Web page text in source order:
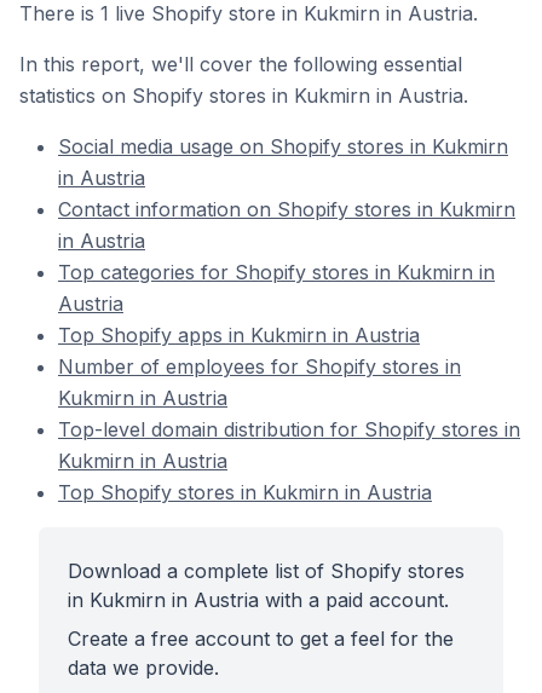
There is 1 live Shopify store in Kukmirn in Austria.
In this report, we'll cover the following essential
statistics on Shopify stores in Kukmirn in Austria.
Social media usage on Shopify stores in Kukmirn
in Austria
Contact information on Shopify stores in Kukmirn
in Austria
Top categories for Shopify stores in Kukmirn in
Austria
Top Shopify apps in Kukmirn in Austria
Number of employees for Shopify stores in
Kukmirn in Austria
Top-level domain distribution for Shopify stores in
Kukmirn in Austria
Top Shopify stores in Kukmirn in Austria
Download a complete list of Shopify stores
in Kukmirn in Austria with a paid account.
Create a free account to get a feel for the
data we provide.